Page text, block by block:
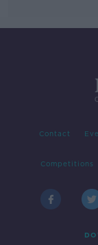
Contact
Competitions